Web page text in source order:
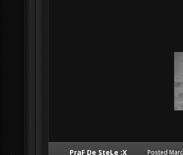
PraF De SteLe ;X Posted